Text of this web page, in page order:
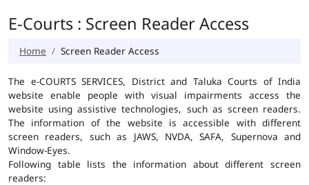
E-Courts : Screen Reader Access
Home Screen Reader Access
The e-COURTS SERVICES, District and Taluka Courts of India
website enable people with visual impairments access the
website using assistive technologies, such as screen readers.
The information of the website is accessible with different
screen readers, such as JAWS, NVDA, SAFA, Supernova and
Window-Eyes.
Following table lists the information about different screen
readers: